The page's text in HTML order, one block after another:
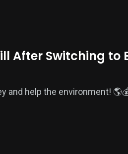
After Switching to
and help the environment!